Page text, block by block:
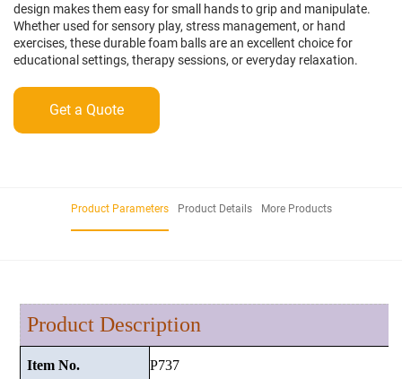
design makes them easy for small hands to grip and manipulate.
Whether used for sensory play, stress management, or hand
exercises, these durable foam balls are an excellent choice for
educational settings, therapy sessions, or everyday relaxation.
Get a Quote
Product Parameters Product Details More Products
Product Description
Item No. P737